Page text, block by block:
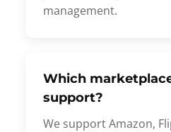
management.
Which
support?
We support Amazon,